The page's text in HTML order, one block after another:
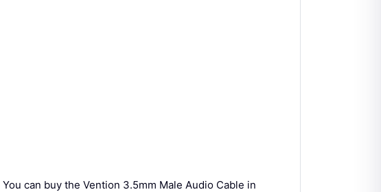
You can buy the Vention 3.5mm Male Audio Cable in